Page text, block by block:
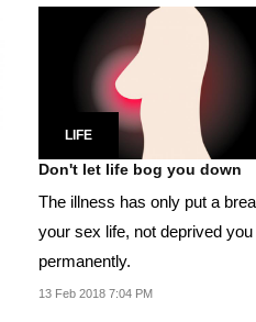
LIFE
Don't let life bog you down
The illness has only put a
your sex life, not deprived you
permanently.
13 Feb 2018 7:04 PM